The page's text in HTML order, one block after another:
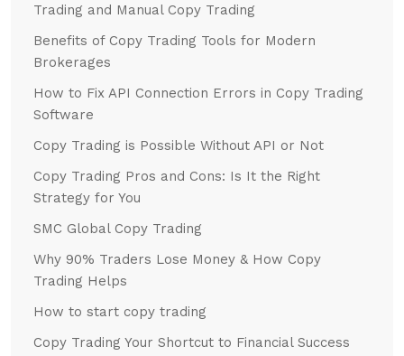
Trading and Manual Copy Trading
Benefits of Copy Trading Tools for Modern
Brokerages
How to Fix API Connection Errors in Copy Trading
Software
Copy Trading is Possible Without API or Not
Copy Trading Pros and Cons: Is It the Right
Strategy for You
SMC Global Copy Trading
Why 90% Traders Lose Money & How Copy
Trading Helps
How to start copy trading
Copy Trading Your Shortcut to Financial Success